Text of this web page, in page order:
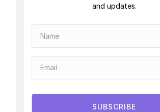
and updates.
SUBSCRIBE